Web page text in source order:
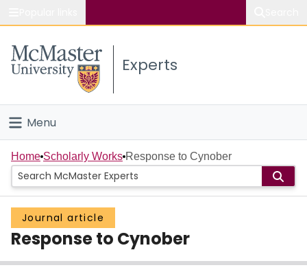
Study
Connect
Experts
Menu
Home
People
Groups
Scholarly Works
Home Scholarly Works Response to Cynober
Journal article
Response to Cynober